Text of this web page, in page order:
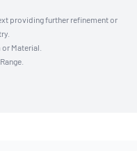
providing further refinement or
Material.